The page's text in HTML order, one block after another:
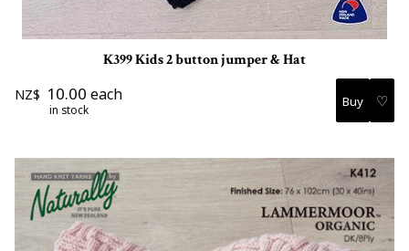
K399 Kids 2 button jumper & Hat
NZ$ 10.00 each
in stock ♡